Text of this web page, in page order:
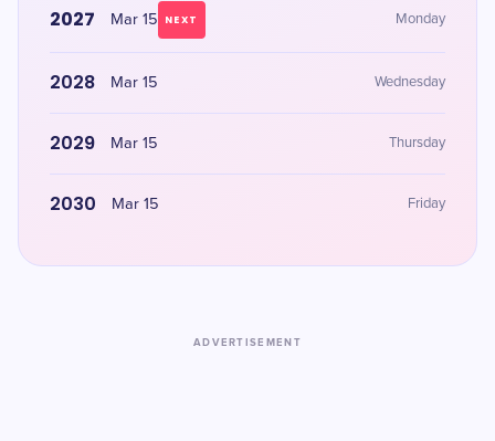
2027 Mar 15 NEXT Monday
2028 Mar 15 Wednesday
2029 Mar 15 Thursday
2030 Mar 15 Friday
ADVERTISEMENT